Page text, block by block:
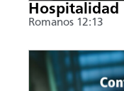
Hospitalidad
Romanos 12:13